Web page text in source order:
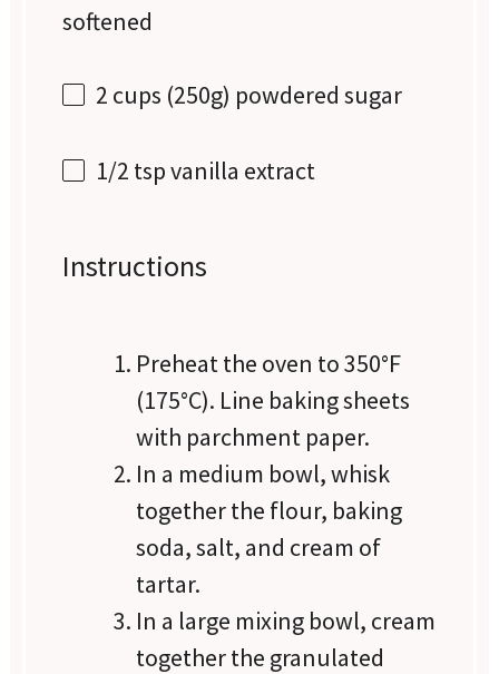
softened
2 cups (250g) powdered sugar
1/2 tspvanilla extract
Instructions
Preheat the oven to 350°F
(175°C). Line baking sheets
with parchment paper.
In a medium bowl, whisk
together the flour, baking
soda, salt, and cream of
tartar.
In a large mixing bowl, cream
together the granulated